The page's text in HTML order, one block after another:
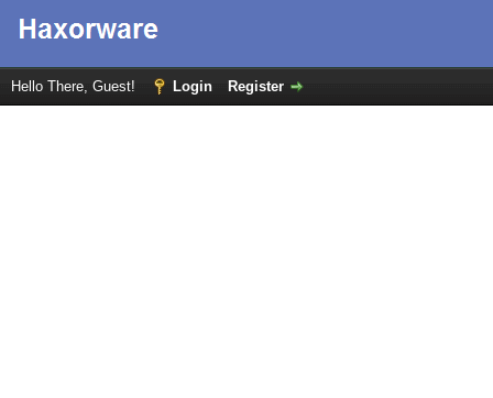
Hello There, Guest! Login Register